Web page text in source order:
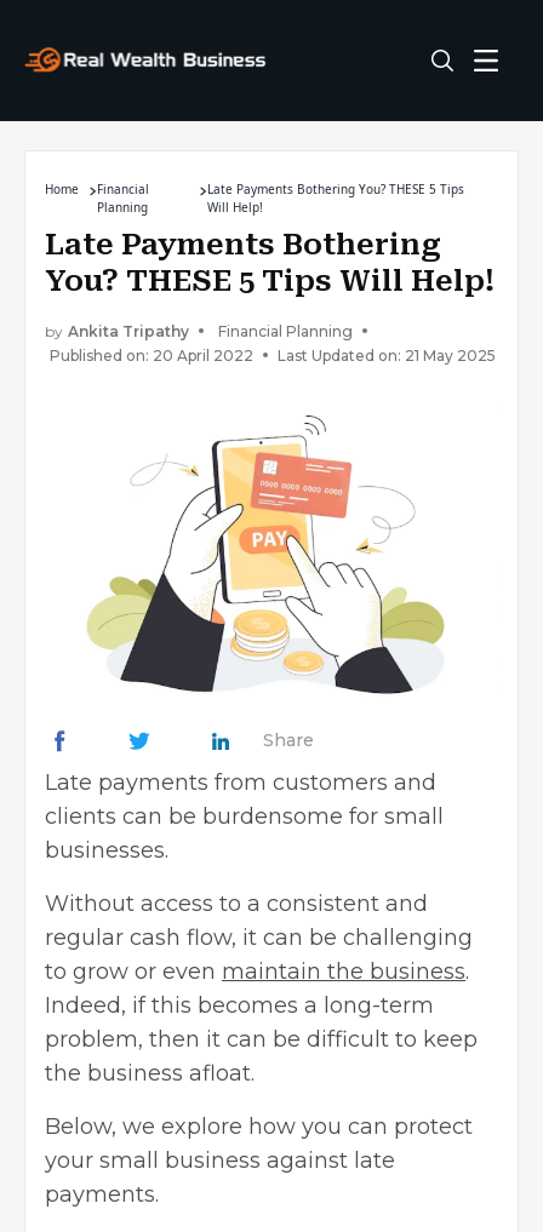
Home
Financial
Planning
Late Payments Bothering You? THESE 5 Tips
Will Help!
Late Payments Bothering
You? THESE 5 Tips Will Help!
by Ankita Tripathy
Financial Planning
Published on: 20 April 2022
Last Updated on: 21 May 2025
Share
Late payments from customers and
clients can be burdensome for small
businesses.
Without access to a consistent and
regular cash flow, it can be challenging
to grow or even maintain the business.
Indeed, if this becomes a long-term
problem, then it can be difficult to keep
the business afloat.
Below, we explore how you can protect
your small business against late
payments.